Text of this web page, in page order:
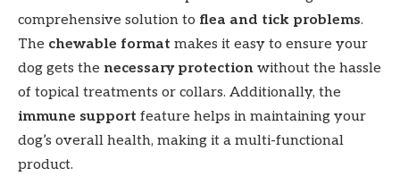
comprehensive solution to flea and tick problems.
The chewable format makes it easy to ensure your
dog gets the necessary protection without the hassle
of topical treatments or collars. Additionally, the
immune support feature helps in maintaining your
dog’s overall health, making it a multi-functional
product.